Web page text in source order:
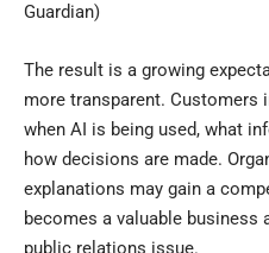
Guardian)
The result is a growing
more transparent. Customers
when AI is being used, what
how decisions are made.
explanations may gain a
becomes a valuable business
public relations issue.